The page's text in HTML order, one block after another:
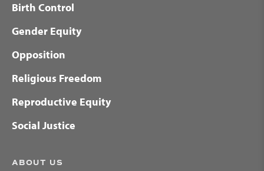
Birth Control
Gender Equity
Opposition
Religious Freedom
Reproductive Equity
Social Justice
ABOUT US